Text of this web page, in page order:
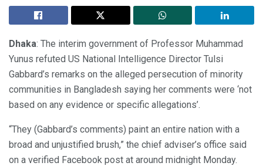
Dhaka: The interim government of Professor Muhammad
Yunus refuted US National Intelligence Director Tulsi
Gabbard’s remarks on the alleged persecution of minority
communities in Bangladesh saying her comments were ‘not
based on any evidence or specific allegations’.
“They (Gabbard’s comments) paint an entire nation with a
broad and unjustified brush,” the chief adviser’s office said
on a verified Facebook post at around midnight Monday.